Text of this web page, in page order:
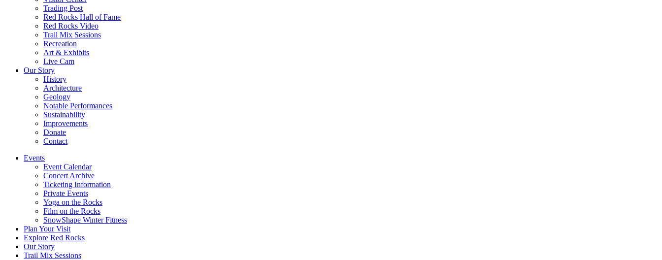
Trading Post
Red Rocks Hall of Fame
Red Rocks Video
Trail Mix Sessions
Recreation
Art & Exhibits
Live Cam
Our Story
History
Architecture
Geology
Notable Performances
Sustainability
Improvements
Donate
Contact
Events
Event Calendar
Concert Archive
Ticketing Information
Private Events
Yoga on the Rocks
Film on the Rocks
SnowShape Winter Fitness
Plan Your Visit
Explore Red Rocks
Our Story
Trail Mix Sessions